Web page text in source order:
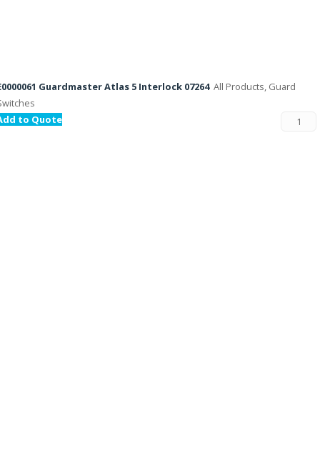
Guardmaster Atlas 5 Interlock 07264 All Products, Guard
to Quote